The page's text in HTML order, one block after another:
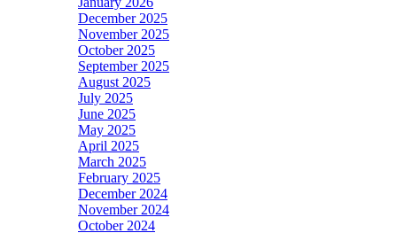
December 2025
November 2025
October 2025
September 2025
August 2025
July 2025
June 2025
May 2025
April 2025
March 2025
February 2025
December 2024
November 2024
October 2024